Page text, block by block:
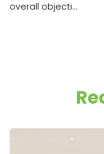
overall objecti...